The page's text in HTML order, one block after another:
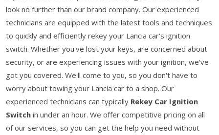
look no further than our brand company. Our experienced
technicians are equipped with the latest tools and techniques
to quickly and efficiently rekey your Lancia car's ignition
switch. Whether you've lost your keys, are concerned about
security, or are experiencing issues with your ignition, we've
got you covered. We'll come to you, so you don't have to
worry about towing your Lancia car to a shop. Our
experienced technicians can typically Rekey Car Ignition
Switch in under an hour. We offer competitive pricing on all
of our services, so you can get the help you need without